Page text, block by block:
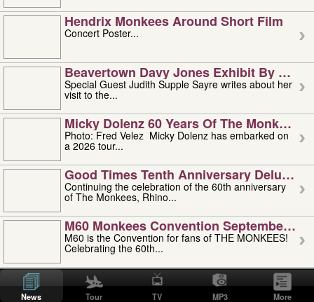
Hendrix Monkees Around Short Film
Concert Poster...
Beavertown Davy Jones Exhibit By
Special Guest Judith Supple Sayre writes about her
visit to the...
Micky Dolenz 60 Years Of The Monkees
Photo: Fred Velez Micky Dolenz has embarked on
a 2026 tour...
Good Times Tenth Anniversary Deluxe
Continuing the celebration of the 60th anniversary
of The Monkees, Rhino...
M60 Monkees Convention September 4,
M60 is the Convention for fans of THE MONKEES!
Celebrating the 60th...
'uncle' Floyd Vivino: 1951-2026
Uncle Floyd Vivino with Oogie Floyd Vivino,
professionally known as...
News Tour TV MP3 More